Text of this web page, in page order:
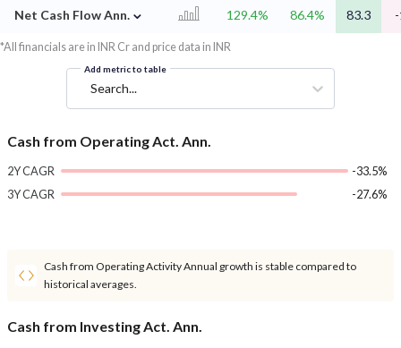
Net Cash Flow Ann. ⌄ 129.4% 86.4% 83.3
*All financials are in INR Cr and price data in INR
Add metric to table
Search...
Cash from Operating Act. Ann.
2Y CAGR
-33.5%
3Y CAGR
-27.6%
Cash from Operating Activity Annual growth is stable compared to
historical averages.
Cash from Investing Act. Ann.